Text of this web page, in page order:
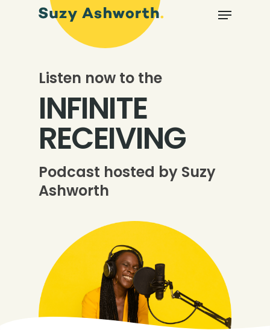
Listen now to the
INFINITE
RECEIVING
Podcast hosted by Suzy
Ashworth